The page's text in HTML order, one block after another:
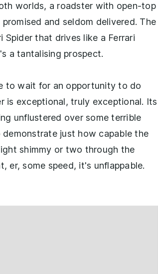
worlds, a roadster with open-top
and seldom delivered. The
that drives like a Ferrari
a tantalising prospect.
to wait for an opportunity to do
is exceptional, truly exceptional. Its
unflustered over some terrible
just how capable the
shimmy or two through the
er, some speed, it's unflappable.